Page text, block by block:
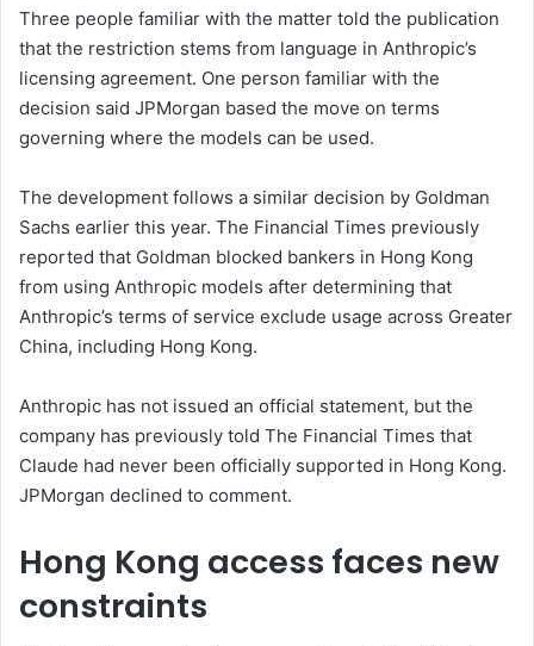
Three people familiar with the matter told the publication
that the restriction stems from language in Anthropic’s
licensing agreement. One person familiar with the
decision said JPMorgan based the move on terms
governing where the models can be used.
The development follows a similar decision by Goldman
Sachs earlier this year. The Financial Times previously
reported that Goldman blocked bankers in Hong Kong
from using Anthropic models after determining that
Anthropic’s terms of service exclude usage across Greater
China, including Hong Kong.
Anthropic has not issued an official statement, but the
company has previously told The Financial Times that
Claude had never been officially supported in Hong Kong.
JPMorgan declined to comment.
Hong Kong access faces new
constraints